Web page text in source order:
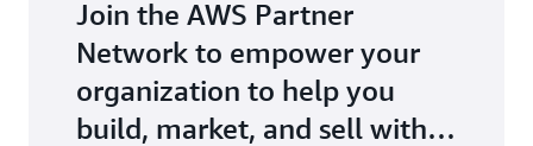
Join the AWS Partner
Network to empower your
organization to help you
build, market, and sell with